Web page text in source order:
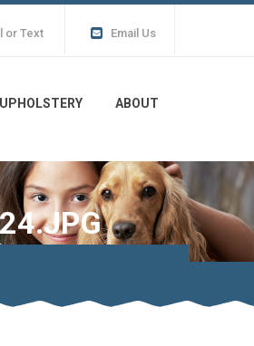
or Text Email Us
UPHOLSTERY ABOUT